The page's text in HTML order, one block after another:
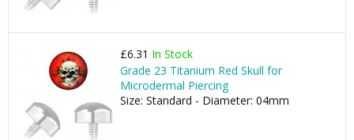
£6.31 In Stock
Grade 23 Titanium Red Skull for
Microdermal Piercing
Size: Standard - Diameter: 04mm